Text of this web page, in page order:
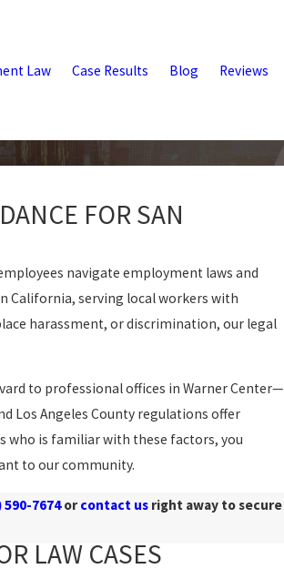
Law Case Results Blog Reviews
FOR SAN
navigate employment laws and
California, serving local workers with
harassment, or discrimination, our legal
to professional offices in Warner Center—
Los Angeles County regulations offer
who is familiar with these factors, you
to our community.
590-7674orcontact us right away to secure
LAW CASES